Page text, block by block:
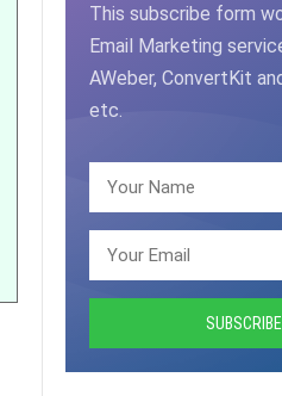
This subscribe form
Email Marketing
AWeber, ConvertKit
etc.